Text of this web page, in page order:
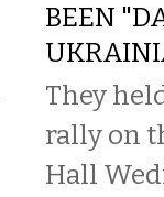
BEEN
They
rally on
Hall